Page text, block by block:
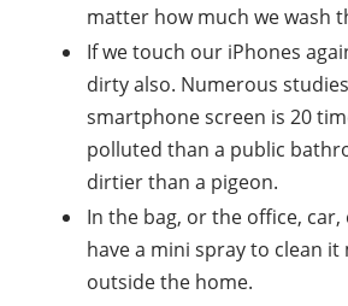
matter how much we wash
If we touch our iPhones
dirty also. Numerous
smartphone screen is 20
polluted than a public
dirtier than a pigeon.
In the bag, or the office, car,
have a mini spray to clean
outside the home.